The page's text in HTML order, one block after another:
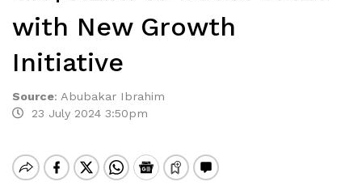
with New Growth
Initiative
Source: Abubakar Ibrahim
23 July 2024 3:50pm